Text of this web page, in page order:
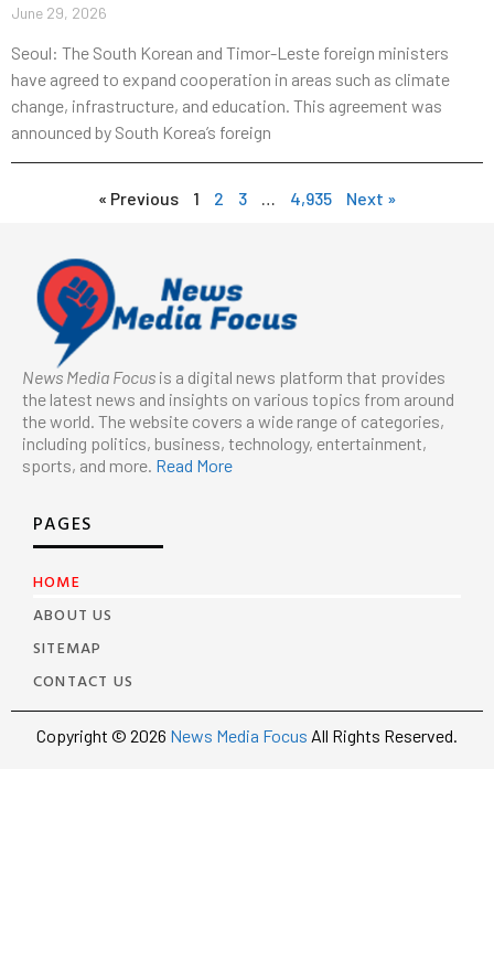
June 29, 2026
Seoul: The South Korean and Timor-Leste foreign ministers
have agreed to expand cooperation in areas such as climate
change, infrastructure, and education. This agreement was
announced by South Korea’s foreign
« Previous 1 2 3 … 4,935 Next »
News Media Focus is a digital news platform that provides
the latest news and insights on various topics from around
the world. The website covers a wide range of categories,
including politics, business, technology, entertainment,
sports, and more. Read More
PAGES
HOME
ABOUT US
SITEMAP
CONTACT US
Copyright © 2026 News Media Focus All Rights Reserved.